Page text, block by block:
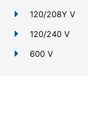
120/208Y V
120/240 V
600 V